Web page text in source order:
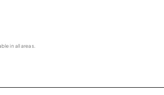
in all areas.